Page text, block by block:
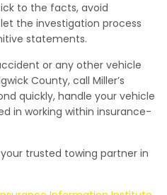
to the facts, avoid
the investigation process
statements.
or any other vehicle
County, call Miller’s
quickly, handle your vehicle
in working within insurance-
trusted towing partner in